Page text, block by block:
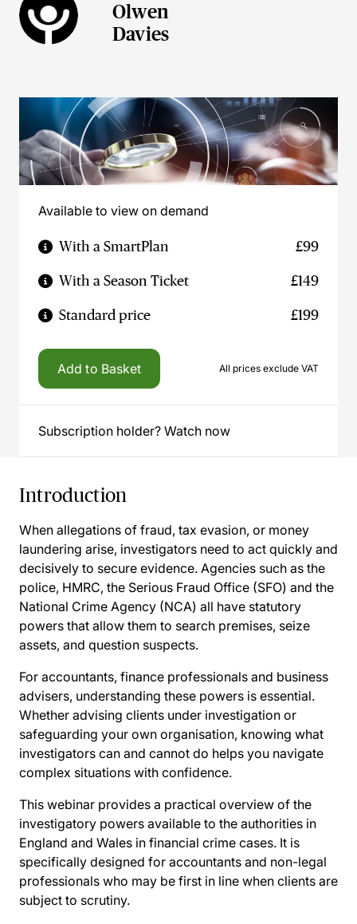
Olwen
Davies
Available to view on demand
With a SmartPlan £99
With a Season Ticket £149
Standard price £199
Add to Basket All prices exclude VAT
Subscription holder? Watch now
Introduction
When allegations of fraud, tax evasion, or money
laundering arise, investigators need to act quickly and
decisively to secure evidence. Agencies such as the
police, HMRC, the Serious Fraud Office (SFO) and the
National Crime Agency (NCA) all have statutory
powers that allow them to search premises, seize
assets, and question suspects.
For accountants, finance professionals and business
advisers, understanding these powers is essential.
Whether advising clients under investigation or
safeguarding your own organisation, knowing what
investigators can and cannot do helps you navigate
complex situations with confidence.
This webinar provides a practical overview of the
investigatory powers available to the authorities in
England and Wales in financial crime cases. It is
specifically designed for accountants and non-legal
professionals who may be first in line when clients are
subject to scrutiny.